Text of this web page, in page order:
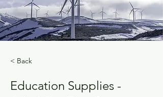
< Back
Education Supplies -